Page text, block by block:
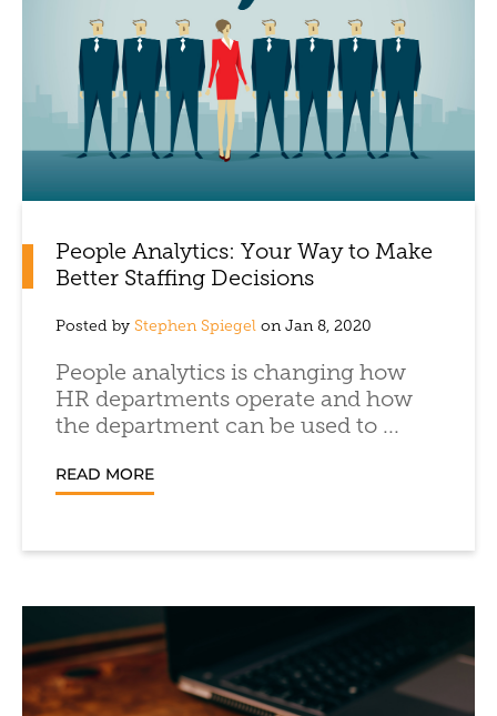
People Analytics: Your Way to Make
Better Staffing Decisions
Posted by Stephen Spiegel on Jan 8, 2020
People analytics is changing how
HR departments operate and how
the department can be used to ...
READ MORE